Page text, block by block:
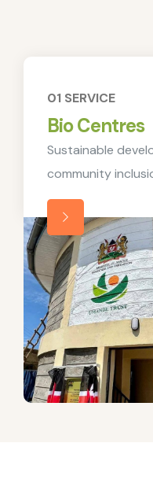
01 SERVICE
Bio Centres
Sustainable
community